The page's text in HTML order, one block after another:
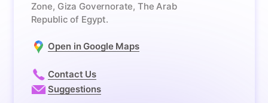
Zone, Giza Governorate, The Arab
Republic of Egypt.
Open in Google Maps
Contact Us
Suggestions